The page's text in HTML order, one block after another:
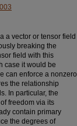
a vector or tensor field
breaking the
field with this
case it would be
can enforce a nonzero
the relationship
In particular, the
freedom via its
contain primary
the degrees of